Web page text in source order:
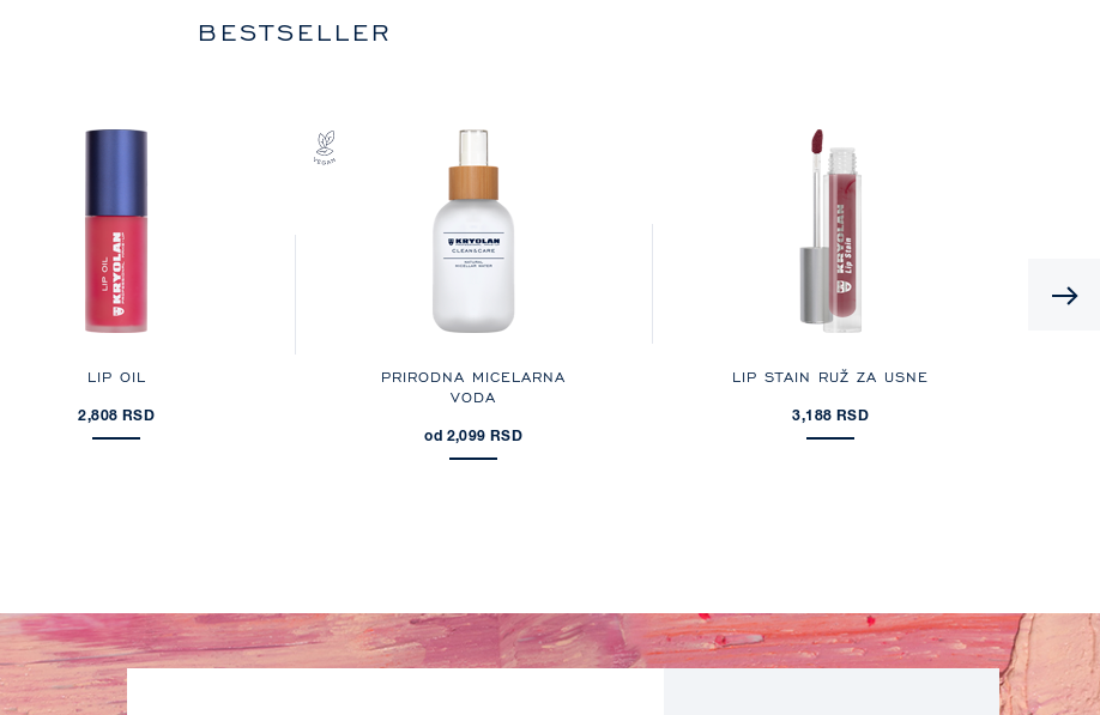
BESTSELLER
LIP OIL
2,808 RSD
PRIRODNA MICELARNA
VODA
od 2,099 RSD
LIP STAIN RUŽ ZA USNE
3,188 RSD